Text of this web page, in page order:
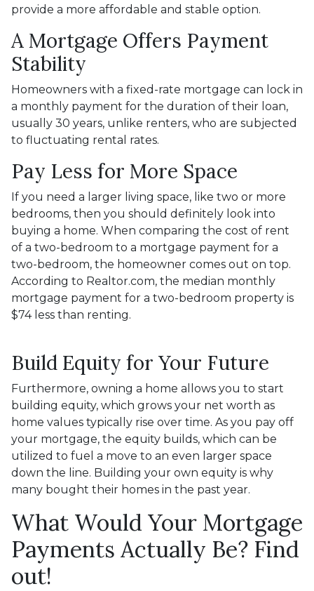
provide a more affordable and stable option.
A Mortgage Offers Payment
Stability
Homeowners with a fixed-rate mortgage can lock in
a monthly payment for the duration of their loan,
usually 30 years, unlike renters, who are subjected
to fluctuating rental rates.
Pay Less for More Space
If you need a larger living space, like two or more
bedrooms, then you should definitely look into
buying a home. When comparing the cost of rent
of a two-bedroom to a mortgage payment for a
two-bedroom, the homeowner comes out on top.
According to Realtor.com, the median monthly
mortgage payment for a two-bedroom property is
$74 less than renting.
Build Equity for Your Future
Furthermore, owning a home allows you to start
building equity, which grows your net worth as
home values typically rise over time. As you pay off
your mortgage, the equity builds, which can be
utilized to fuel a move to an even larger space
down the line. Building your own equity is why
many bought their homes in the past year.
What Would Your Mortgage
Payments Actually Be? Find
out!